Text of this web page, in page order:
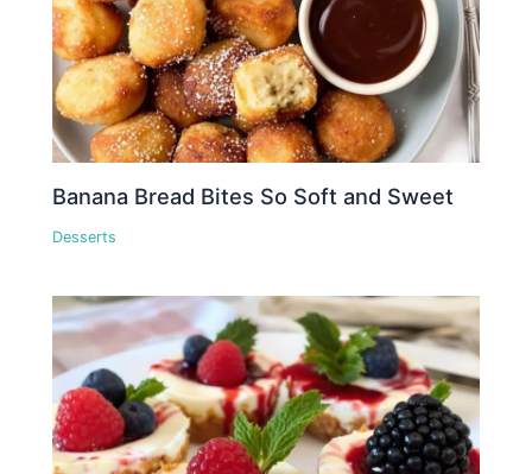
Banana Bread Bites So Soft and Sweet
Desserts